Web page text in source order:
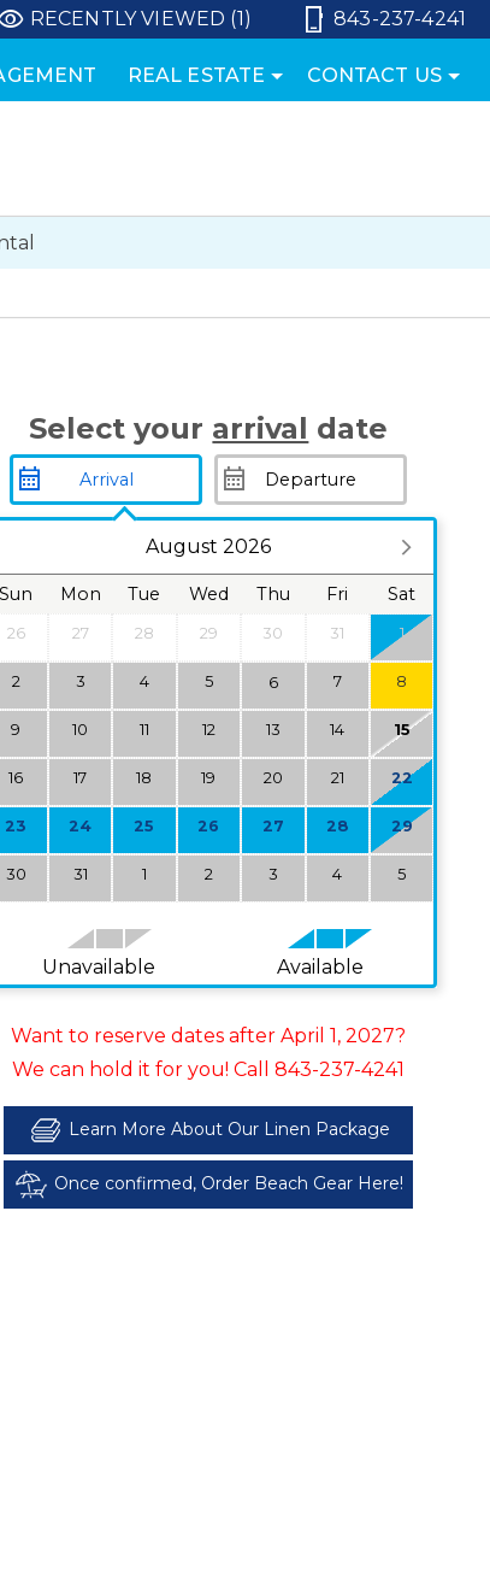
RECENTLY VIEWED (1) 843-237-4241
REAL ESTATE CONTACT US
Select your arrival date
August 2026
Sun Mon Tue Wed Thu Fri Sat
26 27 28 29 30 31 1
2 3 4 5 6 7 8
9 10 11 12 13 14 15
16 17 18 19 20 21 22
23 24 25 26 27 28 29
30 31 1 2 3 4 5
Unavailable Available
Want to reserve dates after April 1, 2027?
We can hold it for you! Call 843-237-4241
Learn More About Our Linen Package
Once confirmed, Order Beach Gear Here!